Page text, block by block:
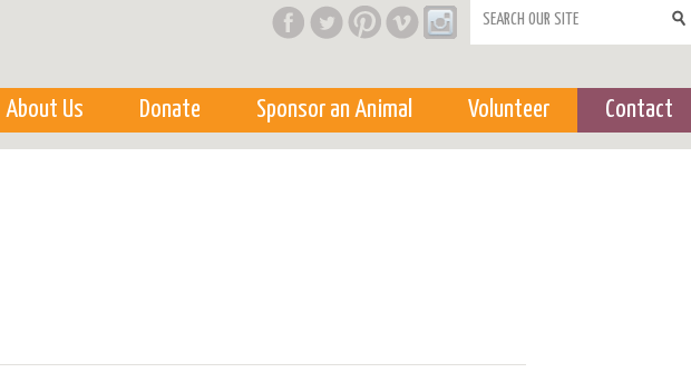
Search form
About Us Donate Sponsor an Animal Volunteer Contact